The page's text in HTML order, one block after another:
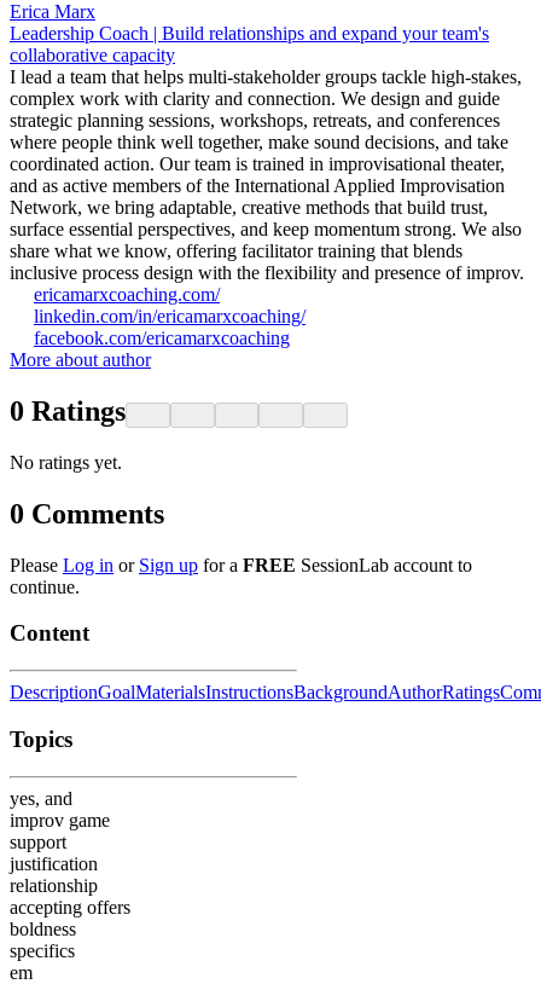
Erica Marx
Leadership Coach | Build relationships and expand your team's
collaborative capacity
I lead a team that helps multi-stakeholder groups tackle high-stakes,
complex work with clarity and connection. We design and guide
strategic planning sessions, workshops, retreats, and conferences
where people think well together, make sound decisions, and take
coordinated action. Our team is trained in improvisational theater,
and as active members of the International Applied Improvisation
Network, we bring adaptable, creative methods that build trust,
surface essential perspectives, and keep momentum strong. We also
share what we know, offering facilitator training that blends
inclusive process design with the flexibility and presence of improv.
ericamarxcoaching.com/
linkedin.com/in/ericamarxcoaching/
facebook.com/ericamarxcoaching
More about author
0 Ratings
No ratings yet.
0 Comments
Please Log in or Sign up for a FREE SessionLab account to
continue.
Content
DescriptionGoalMaterialsInstructionsBackgroundAuthorRatings
Topics
yes, and
improv game
support
justification
relationship
accepting offers
boldness
specifics
em